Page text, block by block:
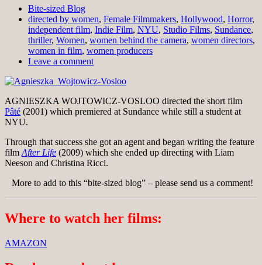
Bite-sized Blog
directed by women, Female Filmmakers, Hollywood, Horror,
independent film, Indie Film, NYU, Studio Films, Sundance,
thriller, Women, women behind the camera, women directors,
women in film, women producers
Leave a comment
AGNIESZKA WOJTOWICZ-VOSLOO directed the short film
Pâté (2001) which premiered at Sundance while still a student at
NYU.
Through that success she got an agent and began writing the feature
film After Life (2009) which she ended up directing with Liam
Neeson and Christina Ricci.
More to add to this “bite-sized blog” – please send us a comment!
Where to watch her films:
AMAZON